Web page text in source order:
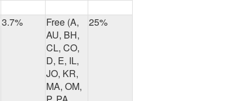
3.7%
Free (A,
AU, BH,
CL, CO,
D, E, IL,
JO, KR,
MA, OM,
25%